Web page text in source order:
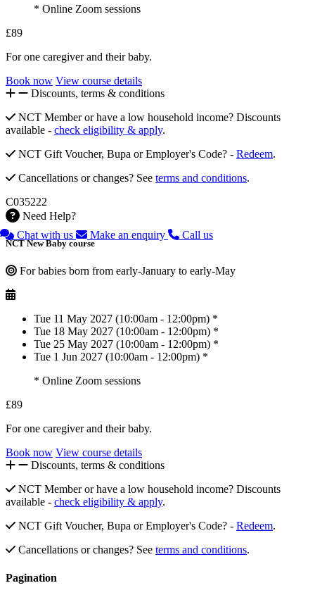
* Online Zoom sessions
£89
For one caregiver and their baby.
Book now View course details
Discounts, terms & conditions
NCT Member or have a low household income? Discounts
available - check eligibility & apply.
NCT Gift Voucher, Bupa or Employer's Code? - Redeem.
Cancellations or changes? See terms and conditions.
C035222
Need Help?
Chat with us
Make an enquiry Call us
NCT New Baby course
For babies born from early-January to early-May
Tue 11 May 2027 (10:00am - 12:00pm) *
Tue 18 May 2027 (10:00am - 12:00pm) *
Tue 25 May 2027 (10:00am - 12:00pm) *
Tue 1 Jun 2027 (10:00am - 12:00pm) *
* Online Zoom sessions
£89
For one caregiver and their baby.
Book now View course details
Discounts, terms & conditions
NCT Member or have a low household income? Discounts
available - check eligibility & apply.
NCT Gift Voucher, Bupa or Employer's Code? - Redeem.
Cancellations or changes? See terms and conditions.
Pagination